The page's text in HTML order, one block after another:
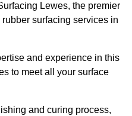
Lewes, the premier
surfacing services in
and experience in this
to meet all your surface
and curing process,